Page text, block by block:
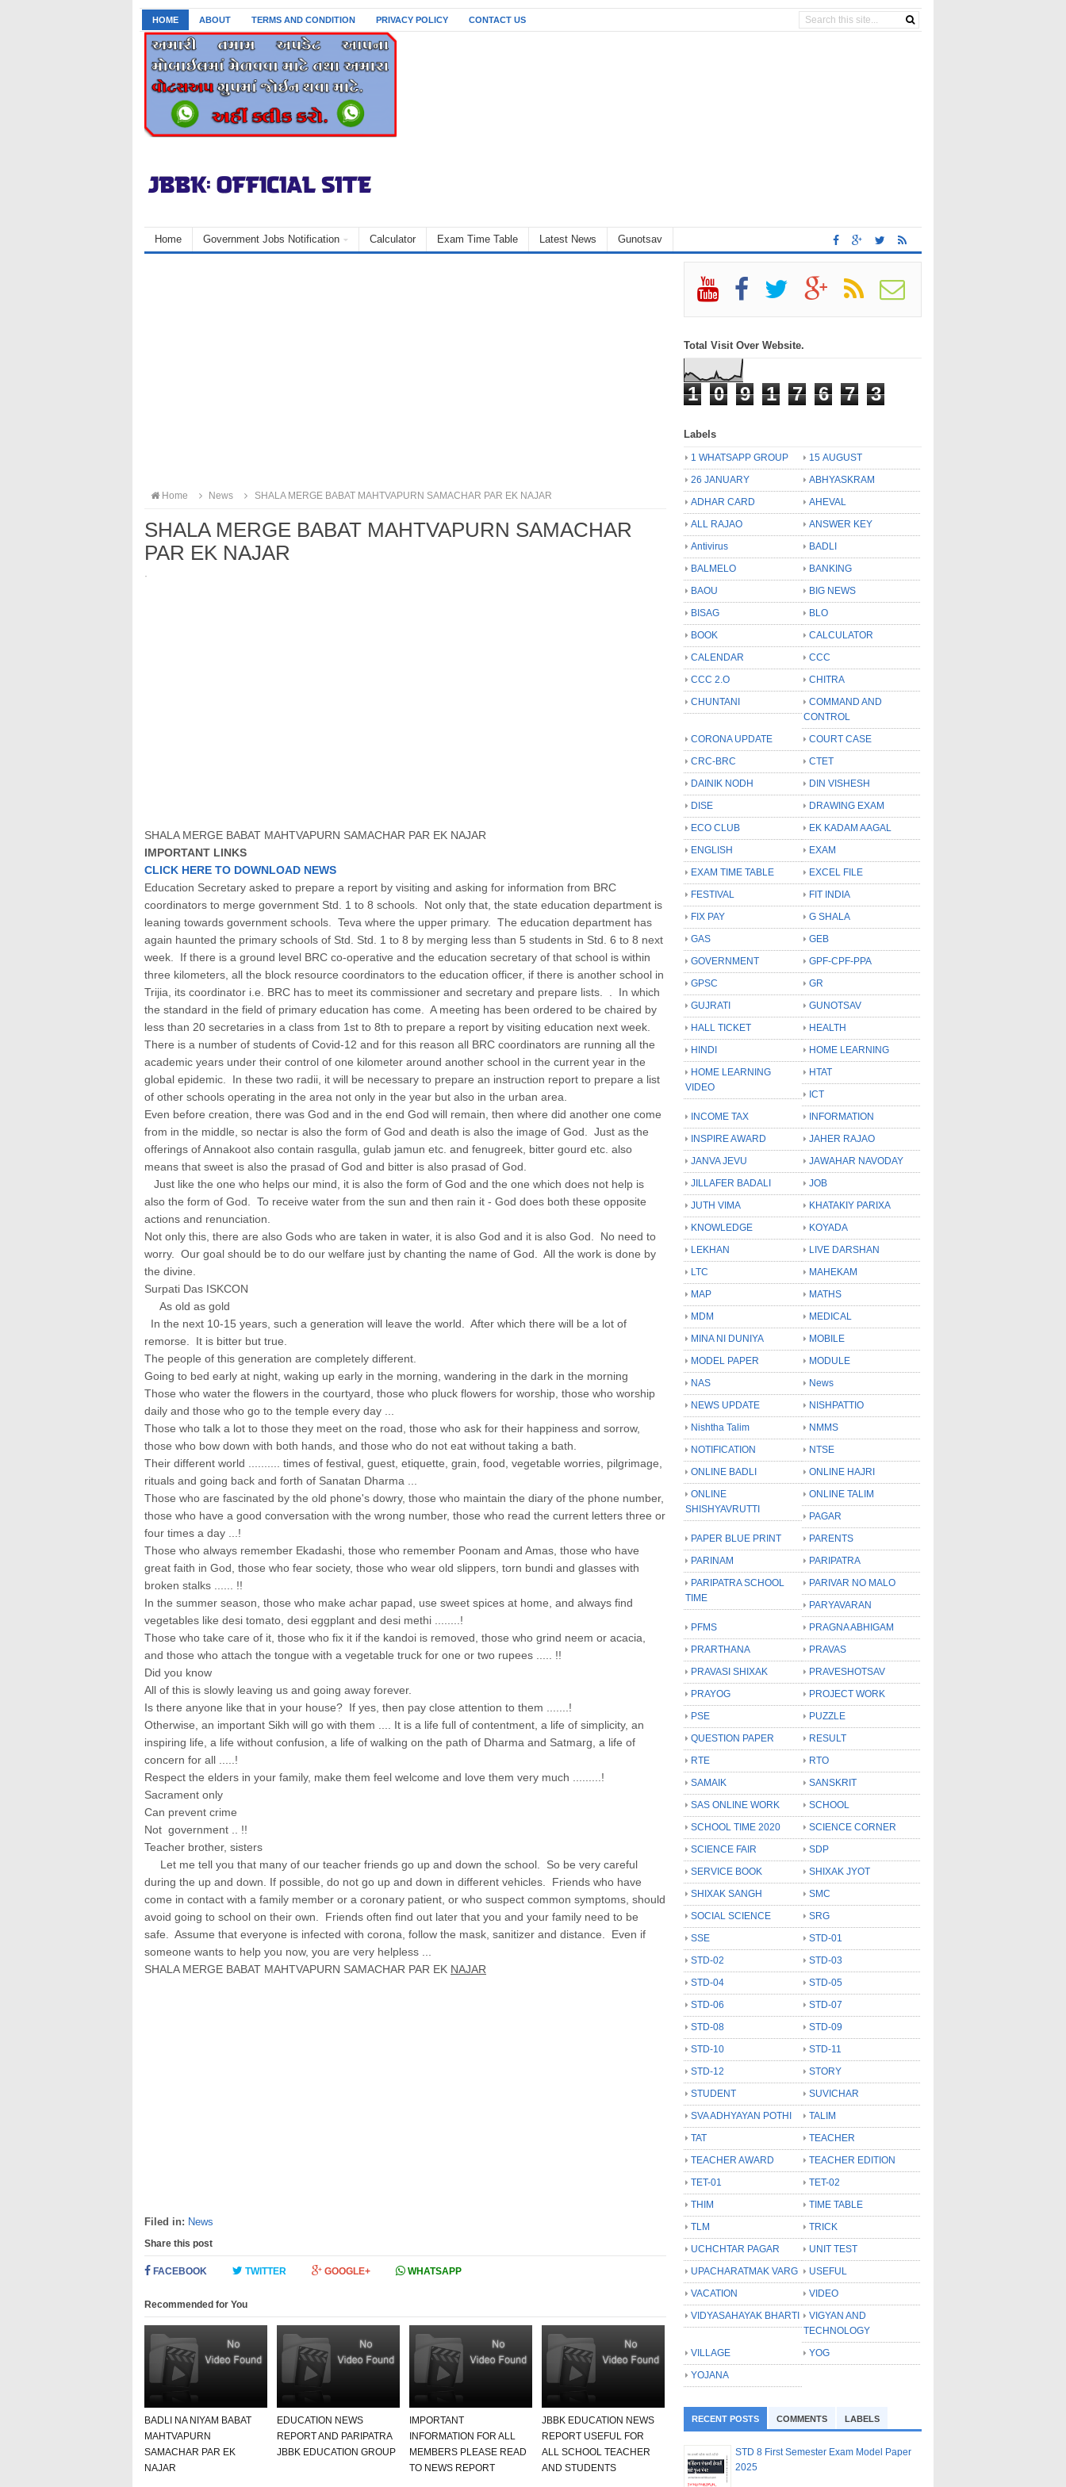
HOME ABOUT TERMS AND CONDITION PRIVACY POLICY CONTACT US
Home Government Jobs Notification Calculator Exam Time Table Latest News Gunotsav
Home News SHALA MERGE BABAT MAHTVAPURN SAMACHAR PAR EK NAJAR
SHALA MERGE BABAT MAHTVAPURN SAMACHAR
PAR EK NAJAR
·
SHALA MERGE BABAT MAHTVAPURN SAMACHAR PAR EK NAJAR
IMPORTANT LINKS
CLICK HERE TO DOWNLOAD NEWS
Education Secretary asked to prepare a report by visiting and asking for information from BRC
coordinators to merge government Std. 1 to 8 schools. Not only that, the state education department is
leaning towards government schools. Teva where the upper primary. The education department has
again haunted the primary schools of Std. Std. 1 to 8 by merging less than 5 students in Std. 6 to 8 next
week. If there is a ground level BRC co-operative and the education secretary of that school is within
three kilometers, all the block resource coordinators to the education officer, if there is another school in
Trijia, its coordinator i.e. BRC has to meet its commissioner and secretary and prepare lists. . In which
the standard in the field of primary education has come. A meeting has been ordered to be chaired by
less than 20 secretaries in a class from 1st to 8th to prepare a report by visiting education next week.
There is a number of students of Covid-12 and for this reason all BRC coordinators are running all the
academic years under their control of one kilometer around another school in the current year in the
global epidemic. In these two radii, it will be necessary to prepare an instruction report to prepare a list
of other schools operating in the area not only in the year but also in the urban area.
Even before creation, there was God and in the end God will remain, then where did another one come
from in the middle, so nectar is also the form of God and death is also the image of God. Just as the
offerings of Annakoot also contain rasgulla, gulab jamun etc. and fenugreek, bitter gourd etc. also
means that sweet is also the prasad of God and bitter is also prasad of God.
Just like the one who helps our mind, it is also the form of God and the one which does not help is
also the form of God. To receive water from the sun and then rain it - God does both these opposite
actions and renunciation.
Not only this, there are also Gods who are taken in water, it is also God and it is also God. No need to
worry. Our goal should be to do our welfare just by chanting the name of God. All the work is done by
the divine.
Surpati Das ISKCON
As old as gold
In the next 10-15 years, such a generation will leave the world. After which there will be a lot of
remorse. It is bitter but true.
The people of this generation are completely different.
Going to bed early at night, waking up early in the morning, wandering in the dark in the morning
Those who water the flowers in the courtyard, those who pluck flowers for worship, those who worship
daily and those who go to the temple every day ...
Those who talk a lot to those they meet on the road, those who ask for their happiness and sorrow,
those who bow down with both hands, and those who do not eat without taking a bath.
Their different world .......... times of festival, guest, etiquette, grain, food, vegetable worries, pilgrimage,
rituals and going back and forth of Sanatan Dharma ...
Those who are fascinated by the old phone's dowry, those who maintain the diary of the phone number,
those who have a good conversation with the wrong number, those who read the current letters three or
four times a day ...!
Those who always remember Ekadashi, those who remember Poonam and Amas, those who have
great faith in God, those who fear society, those who wear old slippers, torn bundi and glasses with
broken stalks ...... !!
In the summer season, those who make achar papad, use sweet spices at home, and always find
vegetables like desi tomato, desi eggplant and desi methi ........!
Those who take care of it, those who fix it if the kandoi is removed, those who grind neem or acacia,
and those who attach the tongue with a vegetable truck for one or two rupees ..... !!
Did you know
All of this is slowly leaving us and going away forever.
Is there anyone like that in your house? If yes, then pay close attention to them .......!
Otherwise, an important Sikh will go with them .... It is a life full of contentment, a life of simplicity, an
inspiring life, a life without confusion, a life of walking on the path of Dharma and Satmarg, a life of
concern for all .....!
Respect the elders in your family, make them feel welcome and love them very much .........!
Sacrament only
Can prevent crime
Not government .. !!
Teacher brother, sisters
Let me tell you that many of our teacher friends go up and down the school. So be very careful
during the up and down. If possible, do not go up and down in different vehicles. Friends who have
come in contact with a family member or a coronary patient, or who suspect common symptoms, should
avoid going to school on their own. Friends often find out later that you and your family need to be
safe. Assume that everyone is infected with corona, follow the mask, sanitizer and distance. Even if
someone wants to help you now, you are very helpless ...
SHALA MERGE BABAT MAHTVAPURN SAMACHAR PAR EK NAJAR
Filed in: News
Share this post
FACEBOOK TWITTER GOOGLE+ WHATSAPP
Recommended for You
BADLI NA NIYAM BABAT
MAHTVAPURN
SAMACHAR PAR EK
NAJAR
EDUCATION NEWS
REPORT AND PARIPATRA
JBBK EDUCATION GROUP
IMPORTANT
INFORMATION FOR ALL
MEMBERS PLEASE READ
TO NEWS REPORT
JBBK EDUCATION NEWS
REPORT USEFUL FOR
ALL SCHOOL TEACHER
AND STUDENTS
Total Visit Over Website.
1 0 9 1 7 6 7 3
Labels
1 WHATSAPP GROUP
15 AUGUST
26 JANUARY
ABHYASKRAM
ADHAR CARD
AHEVAL
ALL RAJAO
ANSWER KEY
Antivirus
BADLI
BALMELO
BANKING
BAOU
BIG NEWS
BISAG
BLO
BOOK
CALCULATOR
CALENDAR
CCC
CCC 2.O
CHITRA
CHUNTANI
COMMAND AND
CONTROL
CORONA UPDATE
COURT CASE
CRC-BRC
CTET
DAINIK NODH
DIN VISHESH
DISE
DRAWING EXAM
ECO CLUB
EK KADAM AAGAL
ENGLISH
EXAM
EXAM TIME TABLE
EXCEL FILE
FESTIVAL
FIT INDIA
FIX PAY
G SHALA
GAS
GEB
GOVERNMENT
GPF-CPF-PPA
GPSC
GR
GUJRATI
GUNOTSAV
HALL TICKET
HEALTH
HINDI
HOME LEARNING
HOME LEARNING
VIDEO
HTAT
ICT
INCOME TAX
INFORMATION
INSPIRE AWARD
JAHER RAJAO
JANVA JEVU
JAWAHAR NAVODAY
JILLAFER BADALI
JOB
JUTH VIMA
KHATAKIY PARIXA
KNOWLEDGE
KOYADA
LEKHAN
LIVE DARSHAN
LTC
MAHEKAM
MAP
MATHS
MDM
MEDICAL
MINA NI DUNIYA
MOBILE
MODEL PAPER
MODULE
NAS
News
NEWS UPDATE
NISHPATTIO
Nishtha Talim
NMMS
NOTIFICATION
NTSE
ONLINE BADLI
ONLINE HAJRI
ONLINE
SHISHYAVRUTTI
ONLINE TALIM
PAGAR
PAPER BLUE PRINT
PARENTS
PARINAM
PARIPATRA
PARIPATRA SCHOOL
TIME
PARIVAR NO MALO
PARYAVARAN
PFMS
PRAGNA ABHIGAM
PRARTHANA
PRAVAS
PRAVASI SHIXAK
PRAVESHOTSAV
PRAYOG
PROJECT WORK
PSE
PUZZLE
QUESTION PAPER
RESULT
RTE
RTO
SAMAIK
SANSKRIT
SAS ONLINE WORK
SCHOOL
SCHOOL TIME 2020
SCIENCE CORNER
SCIENCE FAIR
SDP
SERVICE BOOK
SHIXAK JYOT
SHIXAK SANGH
SMC
SOCIAL SCIENCE
SRG
SSE
STD-01
STD-02
STD-03
STD-04
STD-05
STD-06
STD-07
STD-08
STD-09
STD-10
STD-11
STD-12
STORY
STUDENT
SUVICHAR
SVA ADHYAYAN POTHI
TALIM
TAT
TEACHER
TEACHER AWARD
TEACHER EDITION
TET-01
TET-02
THIM
TIME TABLE
TLM
TRICK
UCHCHTAR PAGAR
UNIT TEST
UPACHARATMAK VARG
USEFUL
VACATION
VIDEO
VIDYASAHAYAK BHARTI
VIGYAN AND
TECHNOLOGY
VILLAGE
YOG
YOJANA
RECENT POSTS COMMENTS LABELS
STD 8 First Semester Exam Model Paper
2025